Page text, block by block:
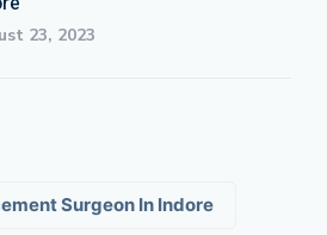
23, 2023
Surgeon In Indore